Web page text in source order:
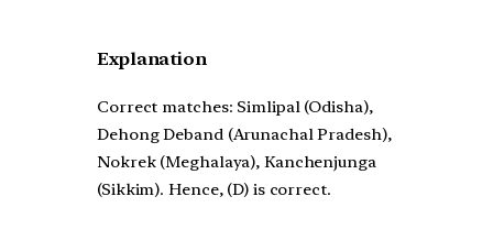
Explanation
Correct matches: Simlipal (Odisha),
Dehong Deband (Arunachal Pradesh),
Nokrek (Meghalaya), Kanchenjunga
(Sikkim). Hence, (D) is correct.